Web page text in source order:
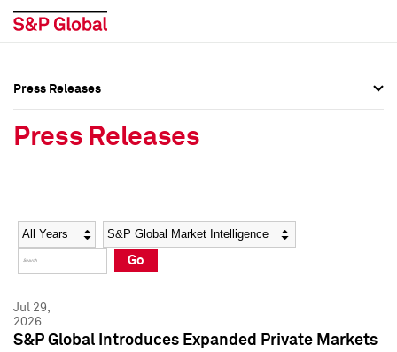
Social Media Directory
Press Kit
Social Media Directory
Press Kit
Press Releases
Press Releases
Year Category
Go
Jul 29,
2026
S&P Global Introduces Expanded Private Markets